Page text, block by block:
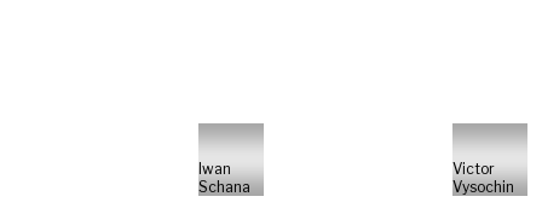
Iwan
Schana
Victor
Vysochin